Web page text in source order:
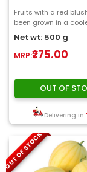
Fruits with a red
been grown in a
The skin is tough with
whit..
Net wt: 500 g
MRP:₹275.00
OUT OF
Delivering in
OUT OF STOCK